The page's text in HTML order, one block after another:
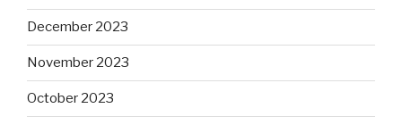
December 2023
November 2023
October 2023